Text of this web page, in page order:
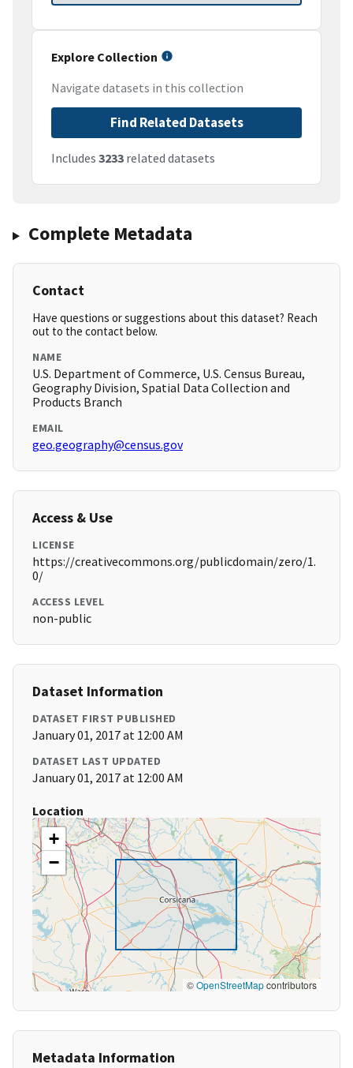
Explore Collection
Navigate datasets in this collection
Find Related Datasets
Includes 3233 related datasets
Complete Metadata
Contact
Have questions or suggestions about this dataset? Reach
out to the contact below.
NAME
U.S. Department of Commerce, U.S. Census Bureau,
Geography Division, Spatial Data Collection and
Products Branch
EMAIL
geo.geography@census.gov
Access & Use
LICENSE
https://creativecommons.org/publicdomain/zero/1.
0/
ACCESS LEVEL
non-public
Dataset Information
DATASET FIRST PUBLISHED
January 01, 2017 at 12:00 AM
DATASET LAST UPDATED
January 01, 2017 at 12:00 AM
Location
+
−
©OpenStreetMapcontributors
Metadata Information